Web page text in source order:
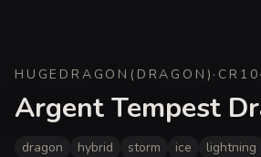
HUGE DRAGON ( DRAGON ) · CR 10·
Argent Tempest
dragon hybrid storm ice lightning